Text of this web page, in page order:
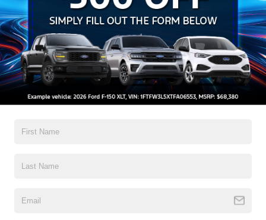
Setting Headlamps w/Delay-Off
Black Bodyside Insert, Black Bodyside Cladding and
Black Wheel Well Trim
Black Grille
Black Power Heated Side Mirrors w/Driver Auto
Dimming, Power Folding and Turn Signal Indicator
Black Side Windows Trim, Black Front Windshield Trim
Body-Colored Door Handles
Body-Colored Rear Bumper w/Black Rub Strip/Fascia
Read More...
Warranty
3Yr/36,000 Bumper / Bumper